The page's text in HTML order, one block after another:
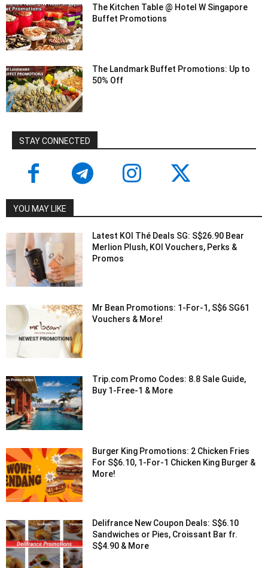
The Kitchen Table @ Hotel W Singapore
Buffet Promotions
The Landmark Buffet Promotions: Up to
50% Off
STAY CONNECTED
YOU MAY LIKE
Latest KOI Thé Deals SG: S$26.90 Bear
Merlion Plush, KOI Vouchers, Perks &
Promos
Mr Bean Promotions: 1-For-1, S$6 SG61
Vouchers & More!
Trip.com Promo Codes: 8.8 Sale Guide,
Buy 1-Free-1 & More
Burger King Promotions: 2 Chicken Fries
For S$6.10, 1-For-1 Chicken King Burger &
More!
Delifrance New Coupon Deals: S$6.10
Sandwiches or Pies, Croissant Bar fr.
S$4.90 & More